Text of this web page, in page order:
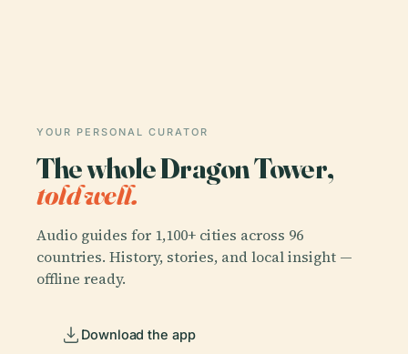
YOUR PERSONAL CURATOR
The whole Dragon Tower,
told well.
Audio guides for 1,100+ cities across 96
countries. History, stories, and local insight —
offline ready.
Download the app